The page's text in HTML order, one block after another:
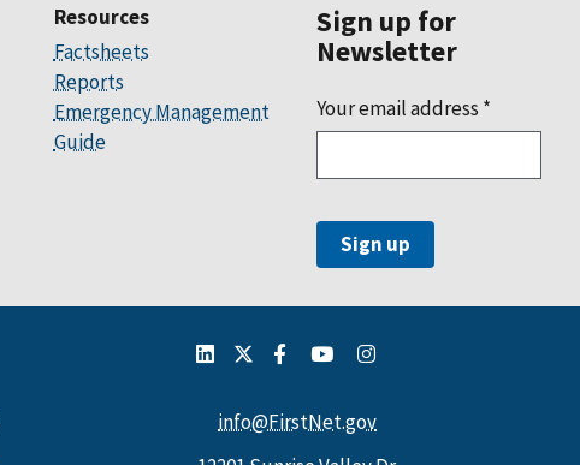
Resources
Factsheets
Reports
Emergency Management
Guide
Sign up for
Newsletter
Your email address *
info@FirstNet.gov